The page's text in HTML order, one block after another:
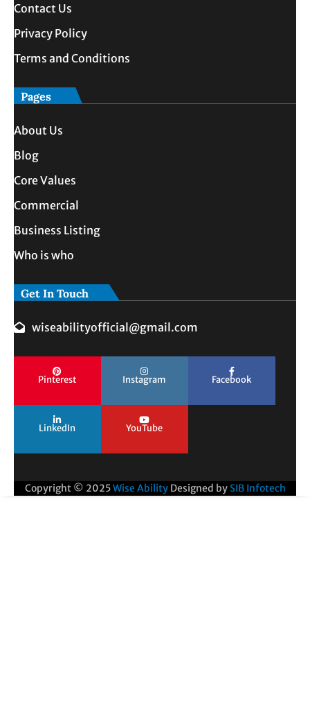
Contact Us
Privacy Policy
Terms and Conditions
Pages
About Us
Blog
Core Values
Commercial
Business Listing
Who is who
Get In Touch
wiseabilityofficial@gmail.com
Pinterest Instagram Facebook
LinkedIn YouTube
Copyright © 2025Wise Ability Designed by SIB Infotech